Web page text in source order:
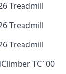
Treadmill
Treadmill
Treadmill
TC100